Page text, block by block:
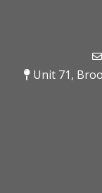
Unit 71,